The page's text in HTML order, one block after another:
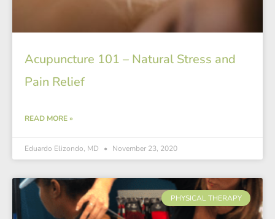
Acupuncture 101 – Natural Stress and
Pain Relief
READ MORE »
Eduardo Elizondo, MD November 23, 2020
PHYSICAL THERAPY